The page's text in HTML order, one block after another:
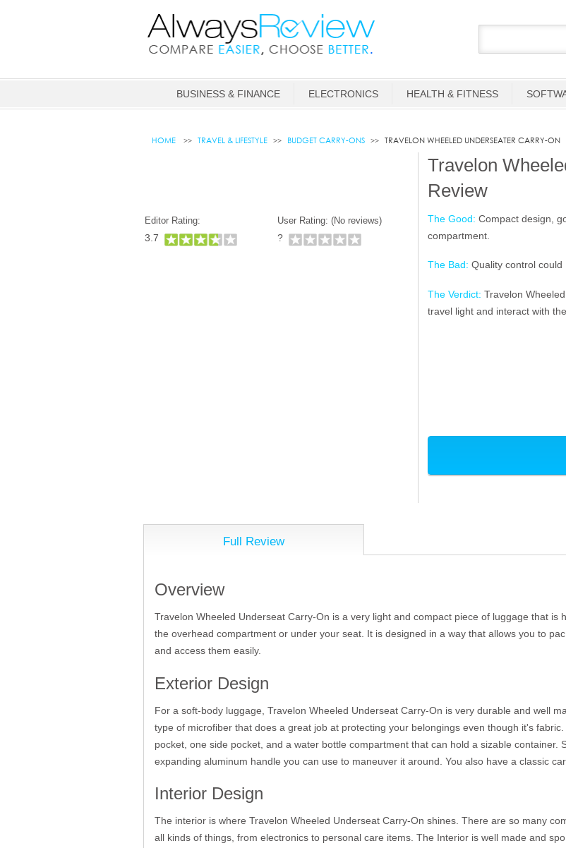
BUSINESS & FINANCE ELECTRONICS HEALTH & FITNESS
HOME TRAVEL & LIFESTYLE BUDGET CARRY-ONS TRAVELON WHEELED UNDERSEATER CARRY-ON
Editor Rating:
3.7
User Rating: (No reviews)
?
Travelon
Review
The Good: Compact design,
compartment.
The Bad: Quality control could
The Verdict: Travelon
travel light and interact with
Full Review
Overview
Travelon Wheeled Underseat Carry-On is a very light and compact piece of luggage that is
the overhead compartment or under your seat. It is designed in a way that allows you to
and access them easily.
Exterior Design
For a soft-body luggage, Travelon Wheeled Underseat Carry-On is very durable and well
type of microfiber that does a great job at protecting your belongings even though it's
pocket, one side pocket, and a water bottle compartment that can hold a sizable container.
expanding aluminum handle you can use to maneuver it around. You also have a classic
Interior Design
The interior is where Travelon Wheeled Underseat Carry-On shines. There are so many
all kinds of things, from electronics to personal care items. The Interior is well made and